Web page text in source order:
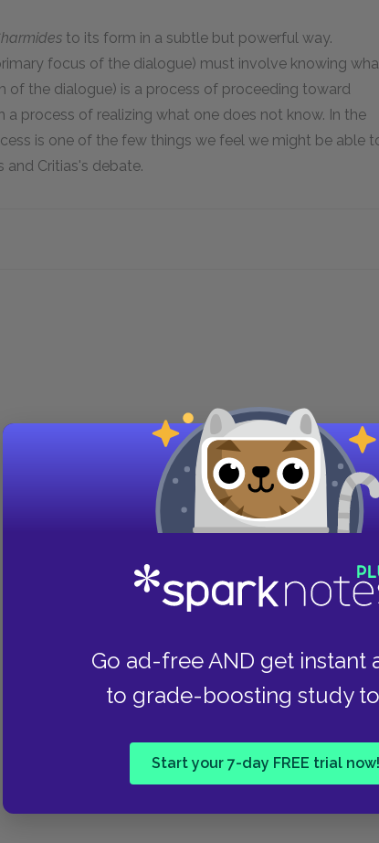
Go ad-free AND get instant
to grade-boosting study
Start your 7-day FREE trial now!
to its form in a subtle but powerful way.
focus of the dialogue) must involve knowing
of the dialogue) is a process of proceeding toward
process of realizing what one does not know. In the
is one of the few things we feel we might be able
and Critias's debate.